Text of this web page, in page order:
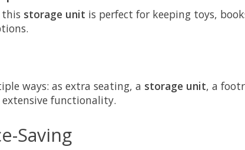
this storage unit is perfect for keeping toys,
ways: as extra seating, a storage unit, a
functionality.
Saving